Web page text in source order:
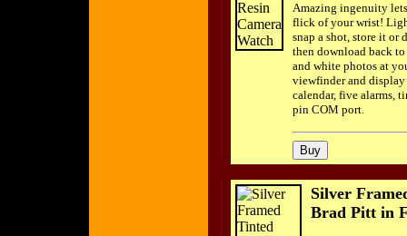
Amazing ingenuity
flick of your wrist!
snap a shot, store it or
then download back
and white photos at
viewfinder and
calendar, five alarms,
pin COM port.
Silver
Brad Pitt in